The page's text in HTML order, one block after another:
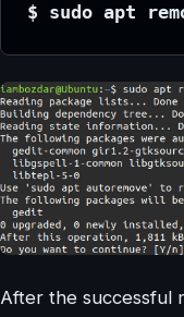
$ sudo apt
After the successful